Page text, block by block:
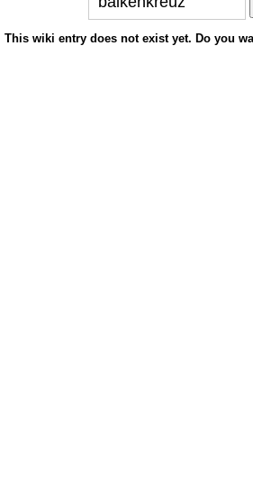
This wiki entry does not exist yet. Do you